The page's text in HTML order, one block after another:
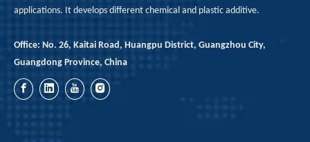
applications. It develops different chemical and plastic additive.
Office: No. 26, Kaitai Road, Huangpu District, Guangzhou City,
Guangdong Province, China